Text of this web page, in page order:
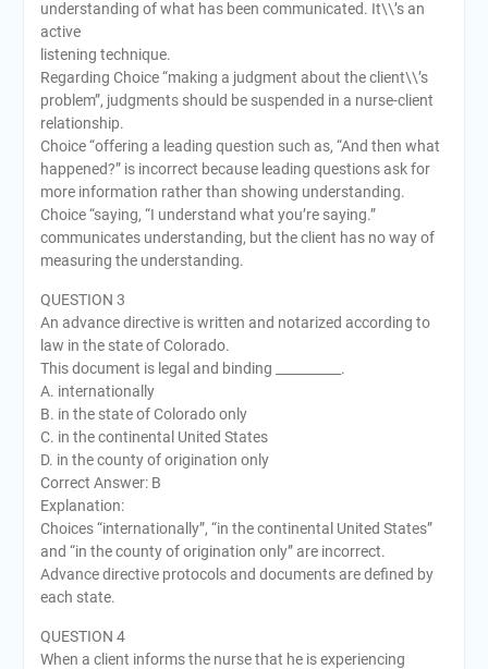
understanding of what has been communicated. It\\’s an
active
listening technique.
Regarding Choice “making a judgment about the client\\’s
problem”, judgments should be suspended in a nurse-client
relationship.
Choice “offering a leading question such as, “And then what
happened?” is incorrect because leading questions ask for
more information rather than showing understanding.
Choice “saying, “I understand what you’re saying.”
communicates understanding, but the client has no way of
measuring the understanding.
QUESTION 3
An advance directive is written and notarized according to
law in the state of Colorado.
This document is legal and binding __________.
A. internationally
B. in the state of Colorado only
C. in the continental United States
D. in the county of origination only
Correct Answer: B
Explanation:
Choices “internationally”, “in the continental United States”
and “in the county of origination only” are incorrect.
Advance directive protocols and documents are defined by
each state.
QUESTION 4
When a client informs the nurse that he is experiencing